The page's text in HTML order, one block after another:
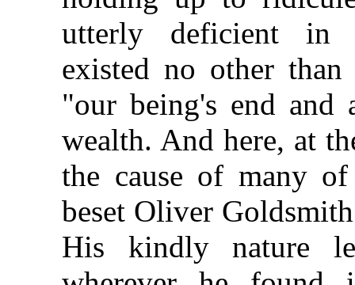
utterly deficient in
existed no other
"our being's end and
wealth. And here, at
the cause of many
beset Oliver
His kindly nature